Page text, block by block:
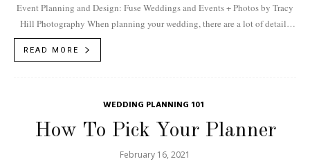
Event Planning and Design: Fuse Weddings and Events + Photos by Tracy
Hill Photography When planning your wedding, there are a lot of details
READ MORE
WEDDING PLANNING 101
How To Pick Your Planner
February 16, 2021